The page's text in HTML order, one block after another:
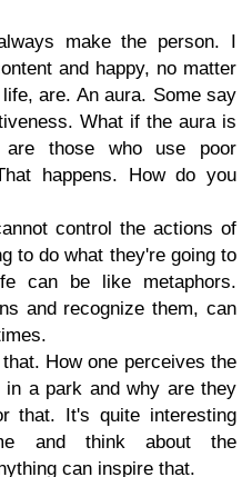
make the person. I
and happy, no matter
are. An aura. Some say
What if the aura is
those who use poor
happens. How do you
control the actions of
to do what they're going to
can be like metaphors.
and recognize them, can
How one perceives the
in a park and why are they
that. It's quite interesting
and think about the
can inspire that.